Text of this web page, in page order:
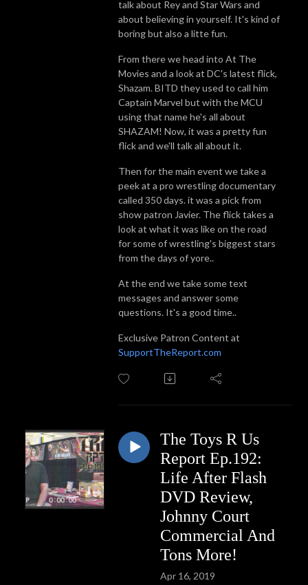
talk about Rey and Star Wars and
about believing in yourself. It's kind of
boring but also a litte fun.
From there we head into At The
Movies and a look at DC's latest flick,
Shazam. BITD they used to call him
Captain Marvel but with the MCU
using that name he's all about
SHAZAM! Now, it was a pretty fun
flick and we'll talk all about it.
Then for the main event we take a
peek at a pro wrestling documentary
called 350 days. it was a pick from
show patron Javier. The flick takes a
look at what it was like on the road
for some of wrestling's biggest stars
from the days of yore..
At the end we take some text
messages and answer some
questions. It's a good time..
Exclusive Patron Content at
SupportTheReport.com
The Toys R Us
Report Ep.192:
Life After Flash
DVD Review,
Johnny Court
Commercial And
Tons More!
Apr 16, 2019